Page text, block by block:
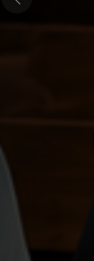
Previous